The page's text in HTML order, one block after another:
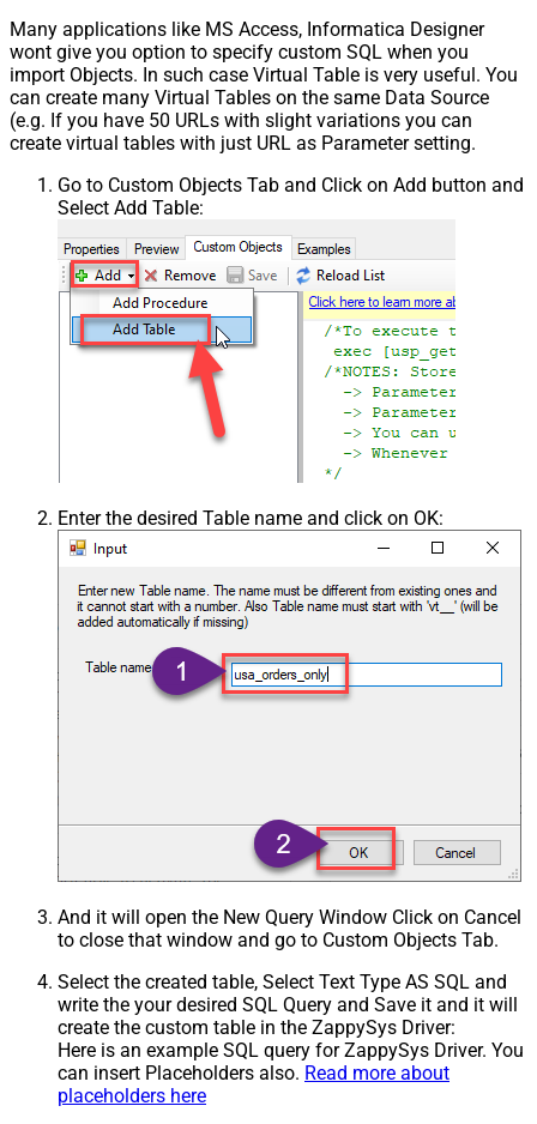
Many applications like MS Access, Informatica Designer
wont give you option to specify custom SQL when you
import Objects. In such case Virtual Table is very useful. You
can create many Virtual Tables on the same Data Source
(e.g. If you have 50 URLs with slight variations you can
create virtual tables with just URL as Parameter setting.
Go to Custom Objects Tab and Click on Add button and
Select Add Table:
Enter the desired Table name and click on OK:
And it will open the New Query Window Click on Cancel
to close that window and go to Custom Objects Tab.
Select the created table, Select Text Type AS SQL and
write the your desired SQL Query and Save it and it will
create the custom table in the ZappySys Driver:
Here is an example SQL query for ZappySys Driver. You
can insert Placeholders also. Read more about
placeholders here